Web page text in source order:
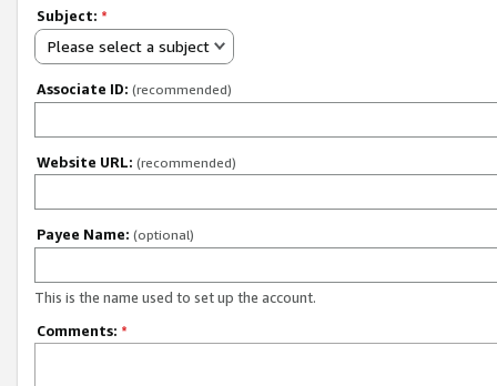
Subject: *
Please select a subject
Associate ID: (recommended)
Website URL: (recommended)
Payee Name: (optional)
This is the name used to set up the account.
Comments: *